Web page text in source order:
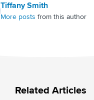
Tiffany Smith
More posts from this author
Related Articles